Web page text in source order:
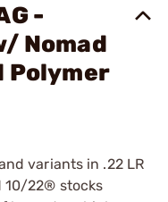
-
Nomad
Polymer
variants in .22 LR
10/22® stocks